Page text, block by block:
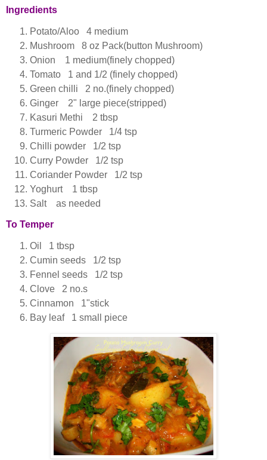
Ingredients
Potato/Aloo 4 medium
Mushroom 8 oz Pack(button Mushroom)
Onion 1 medium(finely chopped)
Tomato 1 and 1/2 (finely chopped)
Green chilli 2 no.(finely chopped)
Ginger 2" large piece(stripped)
Kasuri Methi 2 tbsp
Turmeric Powder 1/4 tsp
Chilli powder 1/2 tsp
Curry Powder 1/2 tsp
Coriander Powder 1/2 tsp
Yoghurt 1 tbsp
Salt as needed
To Temper
Oil 1 tbsp
Cumin seeds 1/2 tsp
Fennel seeds 1/2 tsp
Clove 2 no.s
Cinnamon 1"stick
Bay leaf 1 small piece